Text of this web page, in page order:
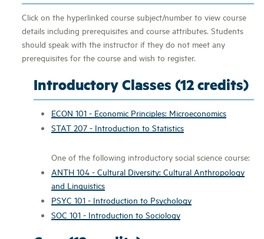
Click on the hyperlinked course subject/number to view course
details including prerequisites and course attributes. Students
should speak with the instructor if they do not meet any
prerequisites for the course and wish to register.
Introductory Classes (12 credits)
ECON 101 - Economic Principles: Microeconomics
STAT 207 - Introduction to Statistics
One of the following introductory social science course:
ANTH 104 - Cultural Diversity: Cultural Anthropology
and Linguistics
PSYC 101 - Introduction to Psychology
SOC 101 - Introduction to Sociology